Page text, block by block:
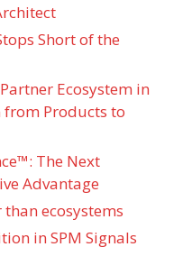
Short of the
Ecosystem in
from Products to
The Next
Advantage
ecosystems
in SPM Signals